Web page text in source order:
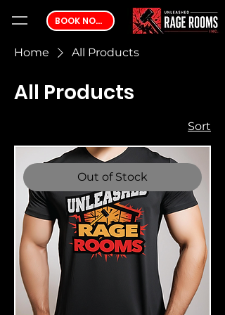
BOOK NOW
Home All Products
All Products
Sort
Out of Stock